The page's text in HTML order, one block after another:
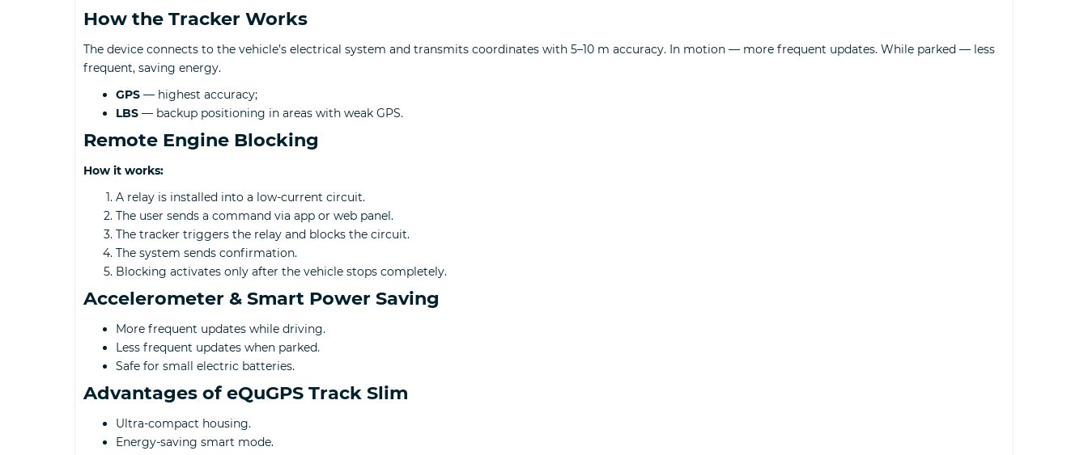
How the Tracker Works
The device connects to the vehicle’s electrical system and transmits coordinates with 5–10 m accuracy. In motion — more frequent updates. While parked — less
frequent, saving energy.
GPS — highest accuracy;
LBS — backup positioning in areas with weak GPS.
Remote Engine Blocking
How it works:
A relay is installed into a low-current circuit.
The user sends a command via app or web panel.
The tracker triggers the relay and blocks the circuit.
The system sends confirmation.
Blocking activates only after the vehicle stops completely.
Accelerometer & Smart Power Saving
More frequent updates while driving.
Less frequent updates when parked.
Safe for small electric batteries.
Advantages of eQuGPS Track Slim
Ultra-compact housing.
Energy-saving smart mode.